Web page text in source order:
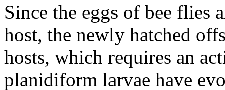
Since the eggs of bee flies
host, the newly hatched
hosts, which requires an
planidiform larvae have